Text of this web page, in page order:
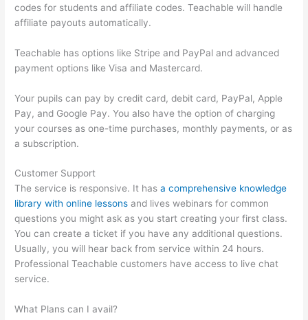
codes for students and affiliate codes. Teachable will handle
affiliate payouts automatically.
Teachable has options like Stripe and PayPal and advanced
payment options like Visa and Mastercard.
Your pupils can pay by credit card, debit card, PayPal, Apple
Pay, and Google Pay. You also have the option of charging
your courses as one-time purchases, monthly payments, or as
a subscription.
Customer Support
The service is responsive. It hasa comprehensive knowledge
library with online lessons and lives webinars for common
questions you might ask as you start creating your first class.
You can create a ticket if you have any additional questions.
Usually, you will hear back from service within 24 hours.
Professional Teachable customers have access to live chat
service.
What Plans can I avail?